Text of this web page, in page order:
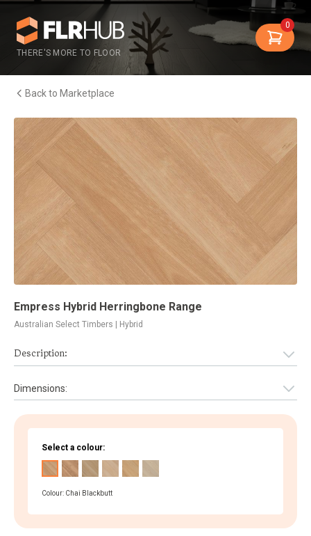
THERE'S MORE TO FLOOR
0
Back to Marketplace
Empress Hybrid Herringbone Range
Australian Select Timbers | Hybrid
Description:
Dimensions:
Select a colour:
Colour: Chai Blackbutt